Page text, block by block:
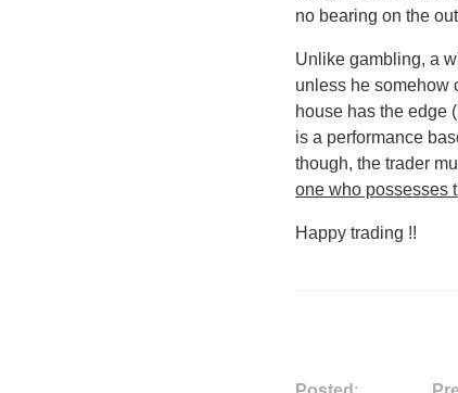
no bearing on the
Unlike gambling, a
unless he somehow
house has the edge
is a performance
though, the trader
one who possesses
Happy trading !!